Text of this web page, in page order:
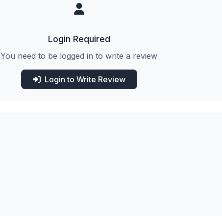
Login Required
You need to be logged in to write a review
Login to Write Review